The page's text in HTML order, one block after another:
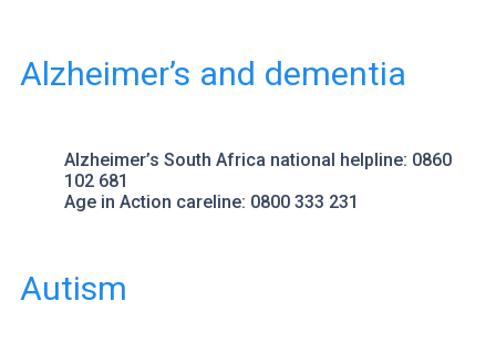
Alzheimer’s and dementia
Alzheimer’s South Africa national helpline: 0860
102 681
Age in Action careline: 0800 333 231
Autism